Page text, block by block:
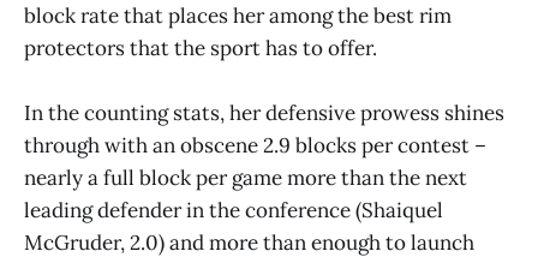
block rate that places her among the best rim
protectors that the sport has to offer.
In the counting stats, her defensive prowess shines
through with an obscene 2.9 blocks per contest –
nearly a full block per game more than the next
leading defender in the conference (Shaiquel
McGruder, 2.0) and more than enough to launch